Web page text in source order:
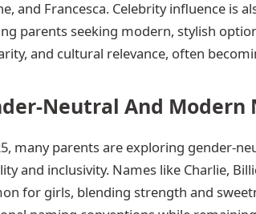
and Francesca. Celebrity influence is
parents seeking modern, stylish
and cultural relevance, often
Neutral And Modern
many parents are exploring gender-
and inclusivity. Names like Charlie,
for girls, blending strength and